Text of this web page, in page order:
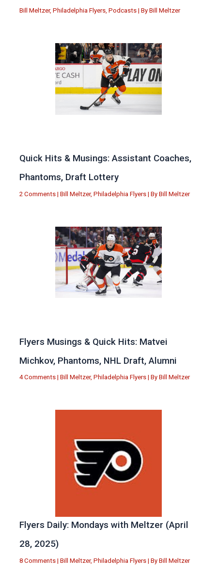
Bill Meltzer, Philadelphia Flyers, Podcasts | By Bill Meltzer
Quick Hits & Musings: Assistant Coaches,
Phantoms, Draft Lottery
2 Comments | Bill Meltzer, Philadelphia Flyers | By Bill Meltzer
Flyers Musings & Quick Hits: Matvei
Michkov, Phantoms, NHL Draft, Alumni
4 Comments | Bill Meltzer, Philadelphia Flyers | By Bill Meltzer
Flyers Daily: Mondays with Meltzer (April
28, 2025)
8 Comments | Bill Meltzer, Philadelphia Flyers | By Bill Meltzer